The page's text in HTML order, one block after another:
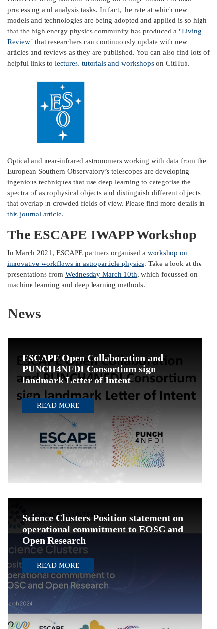
processing and analysis tasks. In fact, the rate at which new
models and technologies are being adopted and applied is so high
that the high energy physics community has produced a "Living
Review" that researchers can continuously update with new
articles and reviews as they are published. You can also find lots of
helpful links to lectures, tutorials and workshops on GitHub.
Optical and near-infrared astronomers working with data from the
European Southern Observatory’s telescopes are developing
ingenious techniques that use deep learning to categorise the
spectra of astrophysical objects and distinguish different objects
that overlap in crowded fields of view. Please find more details in
this journal article.
The ESCAPE IWAPP Workshop
In March 2021, ESCAPE partners organised a workshop on
innovative workflows in astroparticle physics. Take a look at the
presentations from Wednesday March 10th, which focussed on
machine learning and deep learning methods.
News
ESCAPE Open Collaboration and
PUNCH4NFDI Consortium sign
landmark Letter of Intent
READ MORE
Science Clusters Position statement on
operational commitment to EOSC and
Open Research
READ MORE